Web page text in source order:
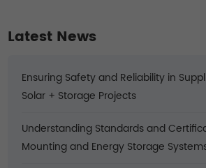
Latest News
Ensuring Safety and Reliability in
Solar + Storage Projects
Understanding Standards and
Mounting and Energy Storage